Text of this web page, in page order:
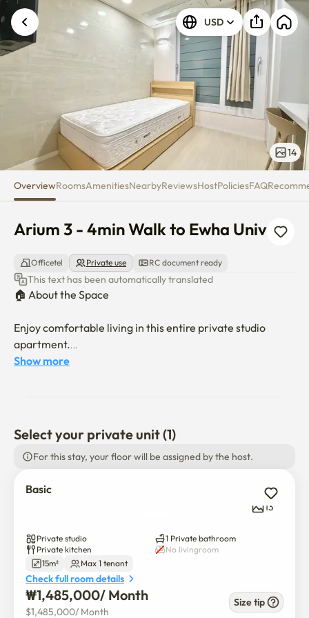
Arium 3 - 4min Walk to Ewha
USD
14
OverviewRoomsAmenitiesNearbyReviewsHostPoliciesFAQ
Arium 3 - 4min Walk to Ewha Univ
Officetel Private use RC document ready
This text has been automatically translated
🏠 About the Space
Enjoy comfortable living in this entire private studio
apartment.
5-minute walk to Ewha Womans University Station (Line
2)
2-minute walk to bus stops
10-minute bus ride to Sogang University and Hongik
The neighborhood offers diverse restaurants, cafes,
convenience stores (CU, GS25), parks, and leisure
facilities, all conveniently accessible within a short walk.
😊 Host Introduction
Show more
Select your private unit (1)
For this stay, your floor will be assigned by the host.
Basic
13
Private studio
1 Private bathroom
Private kitchen
No livingroom
15m²
Max 1 tenant
Check full room details
₩1,485,000/ Month
$1,485,000/ Month
Size tip
Unknown error occurred. Please try again.